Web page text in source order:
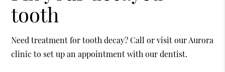
tooth
Need treatment for tooth decay? Call or visit our Aurora
clinic to set up an appointment with our dentist.